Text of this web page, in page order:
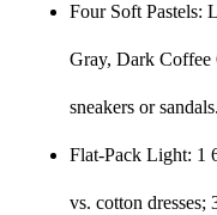
Four Soft Pastels:
Gray, Dark
sneakers or sandals.
Flat-Pack Light: 1
vs. cotton dresses;